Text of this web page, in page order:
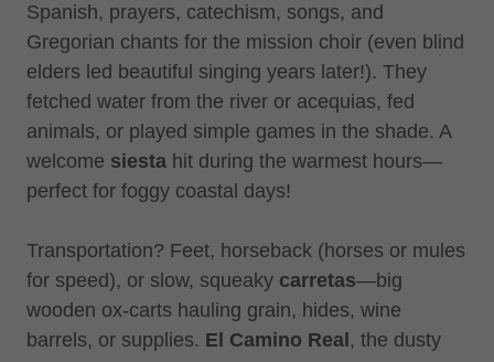
Spanish, prayers, catechism, songs, and
Gregorian chants for the mission choir (even blind
elders led beautiful singing years later!). They
fetched water from the river or acequias, fed
animals, or played simple games in the shade. A
welcome siesta hit during the warmest hours—
perfect for foggy coastal days!
Transportation? Feet, horseback (horses or mules
for speed), or slow, squeaky carretas—big
wooden ox-carts hauling grain, hides, wine
barrels, or supplies. El Camino Real , the dusty